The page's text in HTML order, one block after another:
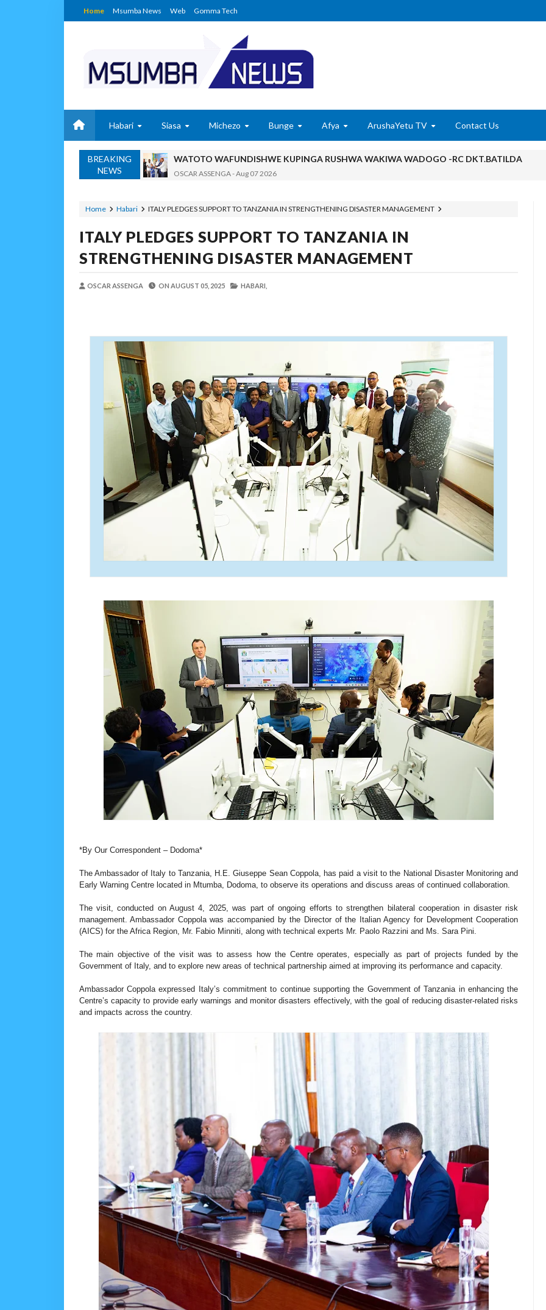
Home Msumba News Web Gomma Tech
Habari Siasa Michezo Bunge Afya ArushaYetu TV Contact Us
BREAKING
NEWS
WATOTO WAFUNDISHWE KUPINGA RUSHWA WAKIWA WADOGO -RC DKT.BATILDA
OSCAR ASSENGA-Aug 07 2026
WAFANYABIASHARA WA MADUKA YA SIMU KARIAKOO WAPATA FURSA YA KUELEZA
OSCAR ASSENGA-Aug 07 2026
MSUMBA-Aug 07 2026
REA YATOA SOMO LA NISHATI SAFI YA KUPIKIA KWA VITENDO NANENANE
CHANDE AIPONGEZA WRRB KWA KUWAWEZESHA WAKULIMA KUFIKIA MASOKO
Alex Sonna
PINDA APONGEZA TVLA KWA KUJENGA UWEZO WA NDANI WA KUZALISHA CHANJO ZA
OSCAR ASSENGA-Aug 06 2026
MFUMO WA M+2 WAIMARISHA UHAKIKA WA MAFUTA NCHINI
OSCAR ASSENGA-Aug 06 2026
JUBILEE GROUP TANZANIA YAZINDUA UKUTA WA SHULE YA MSINGI MADENGE
OSCAR ASSENGA Aug 07 2026
Home Habari ITALY PLEDGES SUPPORT TO TANZANIA IN STRENGTHENING DISASTER MANAGEMENT
ITALY PLEDGES SUPPORT TO TANZANIA IN
STRENGTHENING DISASTER MANAGEMENT
OSCAR ASSENGA ON AUGUST 05, 2025 HABARI,
*By Our Correspondent – Dodoma*
The Ambassador of Italy to Tanzania, H.E. Giuseppe Sean Coppola, has paid a visit to the National Disaster Monitoring and
Early Warning Centre located in Mtumba, Dodoma, to observe its operations and discuss areas of continued collaboration.
The visit, conducted on August 4, 2025, was part of ongoing efforts to strengthen bilateral cooperation in disaster risk
management. Ambassador Coppola was accompanied by the Director of the Italian Agency for Development Cooperation
(AICS) for the Africa Region, Mr. Fabio Minniti, along with technical experts Mr. Paolo Razzini and Ms. Sara Pini.
The main objective of the visit was to assess how the Centre operates, especially as part of projects funded by the
Government of Italy, and to explore new areas of technical partnership aimed at improving its performance and capacity.
Ambassador Coppola expressed Italy’s commitment to continue supporting the Government of Tanzania in enhancing the
Centre’s capacity to provide early warnings and monitor disasters effectively, with the goal of reducing disaster-related risks
and impacts across the country.